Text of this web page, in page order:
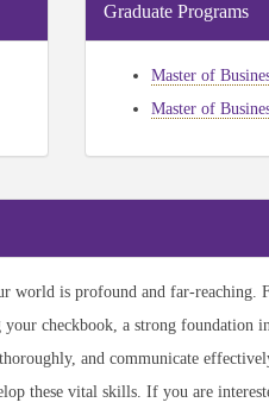
Graduate Programs
Master of
Master of
world is profound and far-reaching.
checkbook, a strong foundation
and communicate
these vital skills. If you are